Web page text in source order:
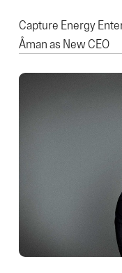
Capture Energy
Åman as New CEO